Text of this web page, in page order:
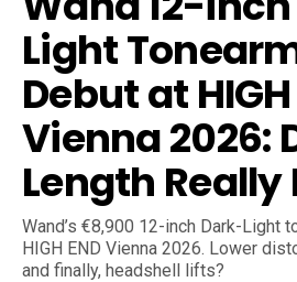
Light
Debut at HIGH
Vienna 2026:
Length
Wand’s €8,900 12-inch Dark-Light
HIGH END Vienna 2026. Lower
and finally, headshell lifts?